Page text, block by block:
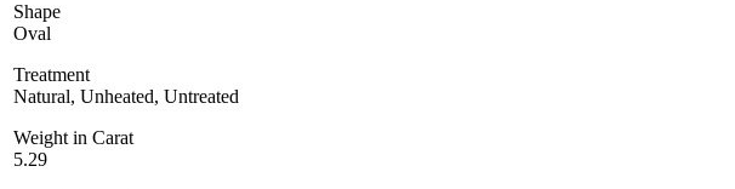
Shape
Oval
Treatment
Natural, Unheated, Untreated
Weight in Carat
5.29